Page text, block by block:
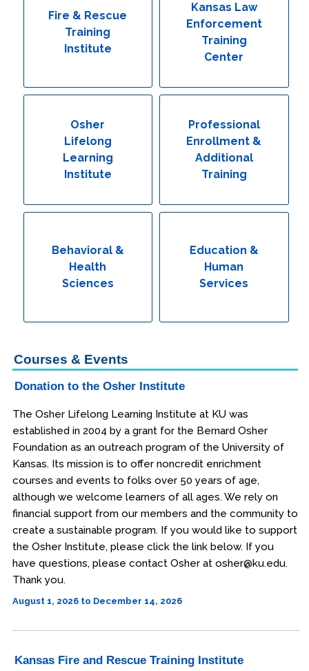
Fire & Rescue
Training
Institute
Kansas Law
Enforcement
Training
Center
Osher
Lifelong
Learning
Institute
Professional
Enrollment &
Additional
Training
Behavioral &
Health
Sciences
Education &
Human
Services
Courses & Events
Donation to the Osher Institute
The Osher Lifelong Learning Institute at KU was
established in 2004 by a grant for the Bernard Osher
Foundation as an outreach program of the University of
Kansas. Its mission is to offer noncredit enrichment
courses and events to folks over 50 years of age,
although we welcome learners of all ages. We rely on
financial support from our members and the community to
create a sustainable program. If you would like to support
the Osher Institute, please click the link below. If you
have questions, please contact Osher at osher@ku.edu.
Thank you.
August 1, 2026 to December 14, 2026
Kansas Fire and Rescue Training Institute